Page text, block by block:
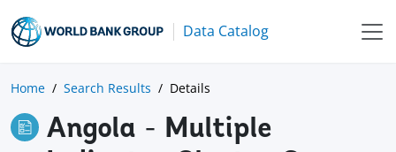
Data Catalog
Home Search Results Details
Angola - Multiple